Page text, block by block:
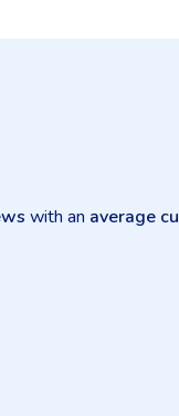
with an average